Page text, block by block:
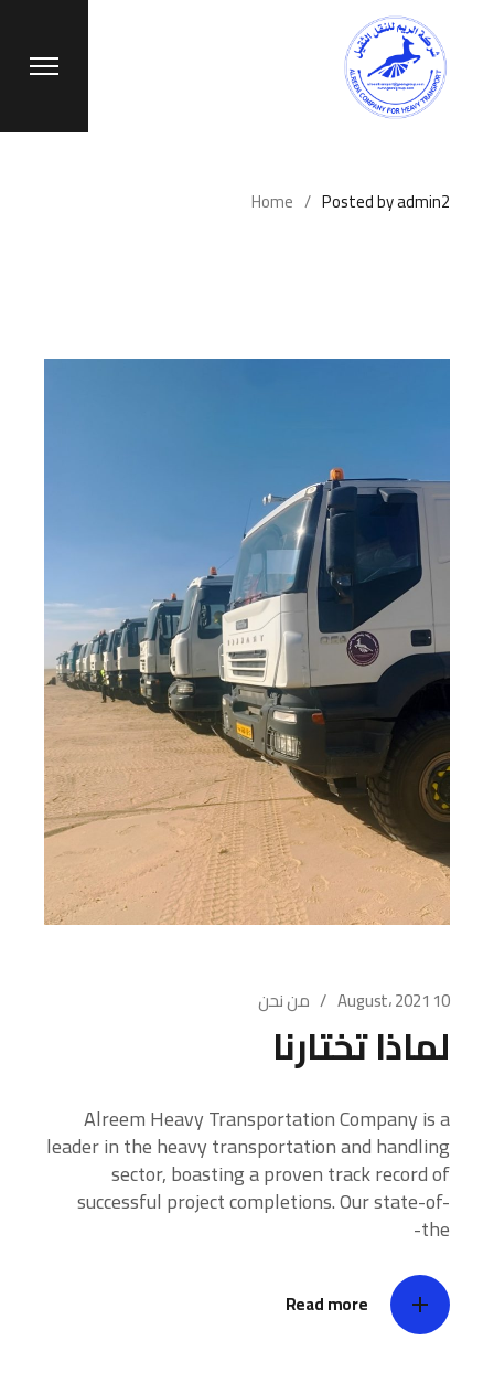
content
Home Posted by admin2
10 August، 2021 من نحن
لماذا تختارنا
Alreem Heavy Transportation Company is a
leader in the heavy transportation and handling
sector, boasting a proven track record of
successful project completions. Our state-of-
the-
Read more